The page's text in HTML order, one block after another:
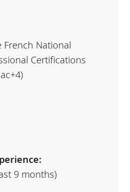
French National
Certifications
9 months)